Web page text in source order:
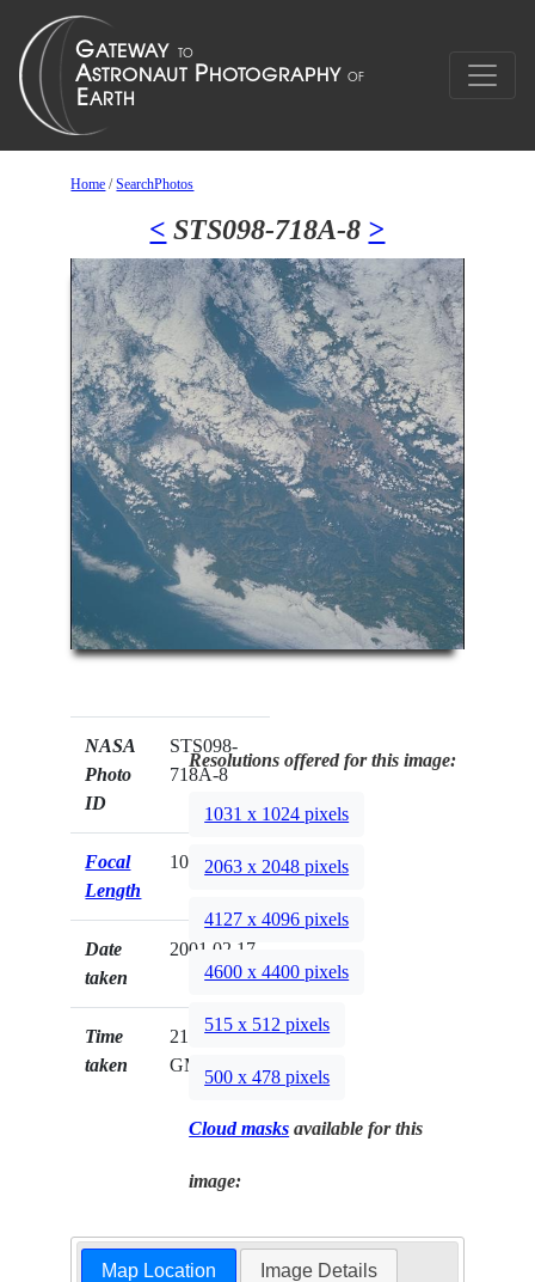
Home /SearchPhotos
< STS098-718A-8 >
NASA
Photo
ID
STS098-
718A-8
Focal
Length
100mm
Date
taken
2001.02.17
Time
taken
21:18:18
GMT
Resolutions offered for this image:
1031 x 1024 pixels
2063 x 2048 pixels
4127 x 4096 pixels
4600 x 4400 pixels
515 x 512 pixels
500 x 478 pixels
Cloud masks available for this
image:
Map Location Image Details